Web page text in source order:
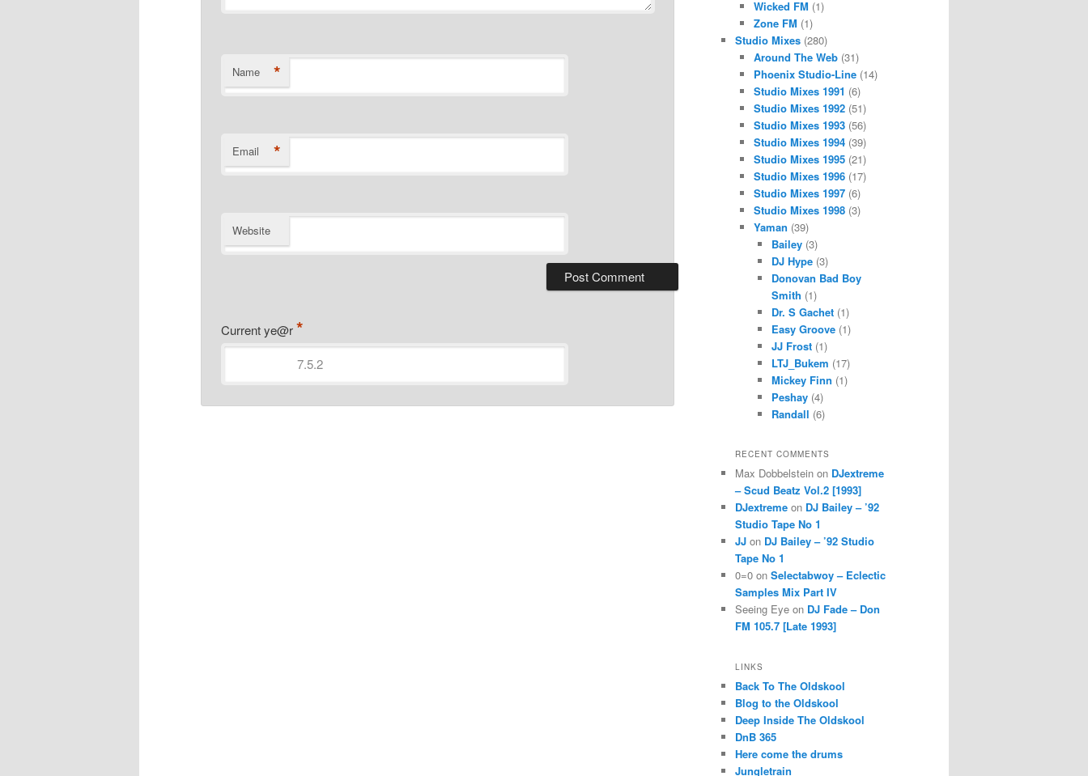
Name *
Email *
Website
Current ye@r*
Wicked FM (1)
Zone FM (1)
Studio Mixes (280)
Around The Web(31)
Phoenix Studio-Line(14)
Studio Mixes 1991 (6)
Studio Mixes 1992(51)
Studio Mixes 1993(56)
Studio Mixes 1994(39)
Studio Mixes 1995(21)
Studio Mixes 1996(17)
Studio Mixes 1997(6)
Studio Mixes 1998(3)
Yaman (39)
Bailey (3)
DJ Hype (3)
Donovan Bad Boy
Smith (1)
Dr. S Gachet (1)
Easy Groove (1)
JJ Frost (1)
LTJ_Bukem (17)
Mickey Finn (1)
Peshay (4)
Randall (6)
RECENT COMMENTS
Max Dobbelstein on DJextreme
– Scud Beatz Vol.2 [1993]
DJextreme on DJ Bailey – ’92
Studio Tape No 1
JJ on DJ Bailey – ’92 Studio
Tape No 1
0=0 on Selectabwoy – Eclectic
Samples Mix Part IV
Seeing Eye on DJ Fade – Don
FM 105.7 [Late 1993]
LINKS
Back To The Oldskool
Blog to the Oldskool
Deep Inside The Oldskool
DnB 365
Here come the drums
Jungletrain